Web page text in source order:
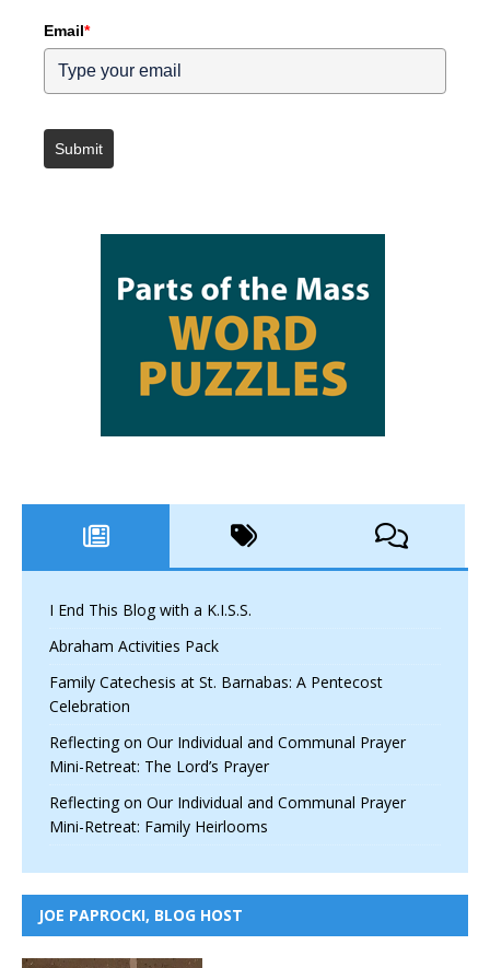
Email*
Submit
I End This Blog with a K.I.S.S.
Abraham Activities Pack
Family Catechesis at St. Barnabas: A Pentecost
Celebration
Reflecting on Our Individual and Communal Prayer
Mini-Retreat: The Lord’s Prayer
Reflecting on Our Individual and Communal Prayer
Mini-Retreat: Family Heirlooms
JOE PAPROCKI, BLOG HOST